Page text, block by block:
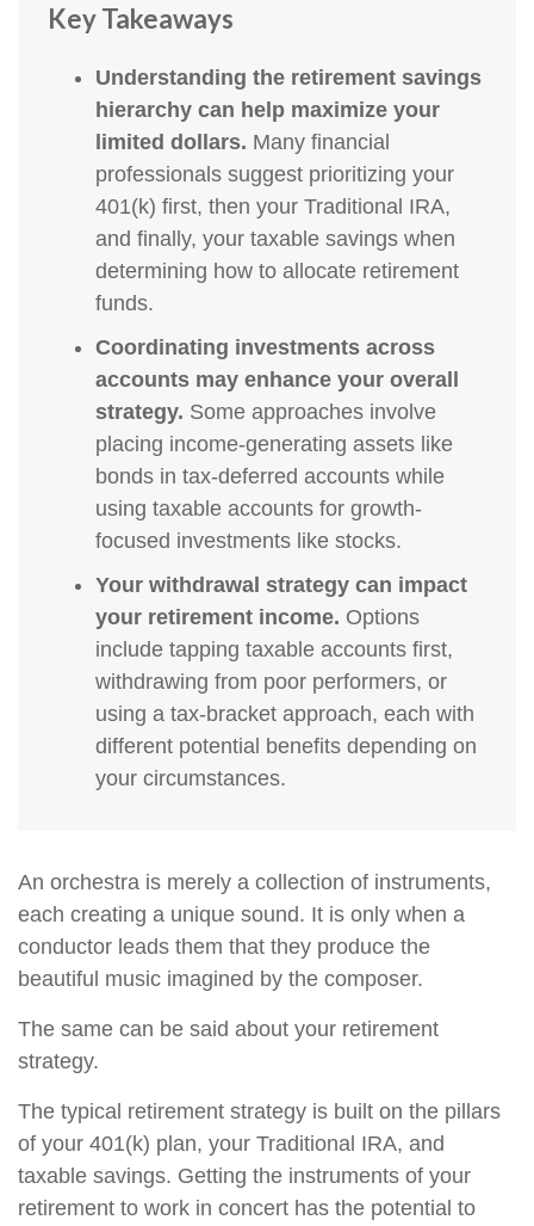
Key Takeaways
Understanding the retirement savings
hierarchy can help maximize your
limited dollars. Many financial
professionals suggest prioritizing your
401(k) first, then your Traditional IRA,
and finally, your taxable savings when
determining how to allocate retirement
funds.
Coordinating investments across
accounts may enhance your overall
strategy. Some approaches involve
placing income-generating assets like
bonds in tax-deferred accounts while
using taxable accounts for growth-
focused investments like stocks.
Your withdrawal strategy can impact
your retirement income. Options
include tapping taxable accounts first,
withdrawing from poor performers, or
using a tax-bracket approach, each with
different potential benefits depending on
your circumstances.
An orchestra is merely a collection of instruments,
each creating a unique sound. It is only when a
conductor leads them that they produce the
beautiful music imagined by the composer.
The same can be said about your retirement
strategy.
The typical retirement strategy is built on the pillars
of your 401(k) plan, your Traditional IRA, and
taxable savings. Getting the instruments of your
retirement to work in concert has the potential to